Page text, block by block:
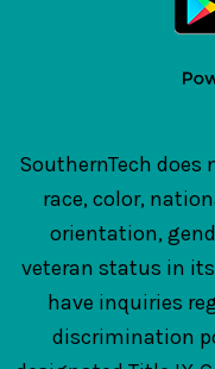
SouthernTech
race, color,
orientation,
veteran status in
have inquiries
discrimination